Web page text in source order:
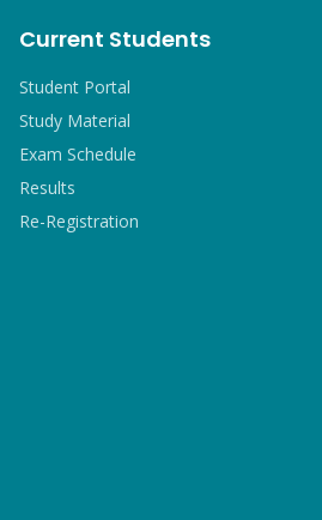
Current Students
Student Portal
Study Material
Exam Schedule
Results
Re-Registration